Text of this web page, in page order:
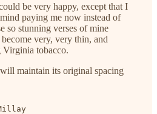
be very happy, except that I
paying me now instead of
so stunning verses of mine
very, very thin, and
Virginia tobacco.
maintain its original spacing